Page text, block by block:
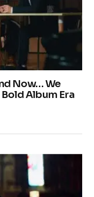
Now… We
Album Era